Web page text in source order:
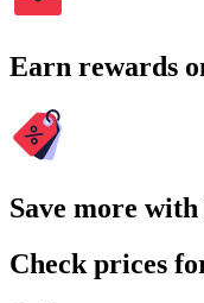
Earn rewards
Save more
Check prices